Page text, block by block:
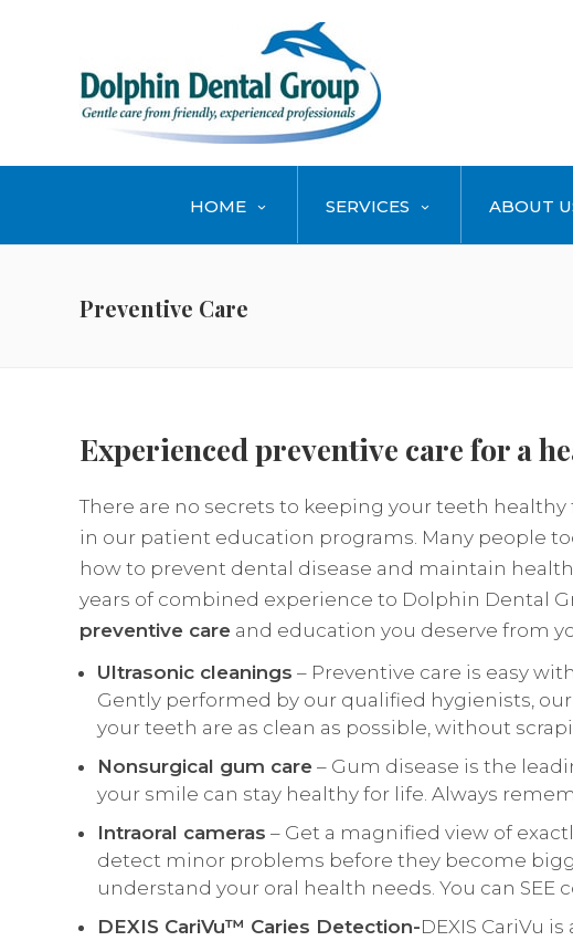
HOME SERVICES ABOUT
Preventive Care
Experienced preventive care for a
There are no secrets to keeping your teeth
in our patient education programs. Many people
how to prevent dental disease and maintain
years of combined experience to Dolphin Dental
preventive care and education you deserve from
Ultrasonic cleanings – Preventive care is easy
Gently performed by our qualified hygienists,
your teeth are as clean as possible, without
Nonsurgical gum care – Gum disease is the
your smile can stay healthy for life. Always
Intraoral cameras – Get a magnified view of
detect minor problems before they become
understand your oral health needs. You can SEE
DEXIS CariVu™ Caries Detection-DEXIS CariVu